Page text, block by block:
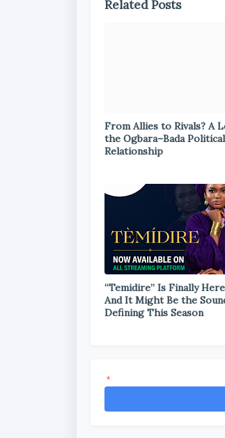
Related Posts
From Allies to Rivals? A
the Ogbara–Bada Political
Relationship
“Temidire” Is Finally
And It Might Be the
Defining This Season
*